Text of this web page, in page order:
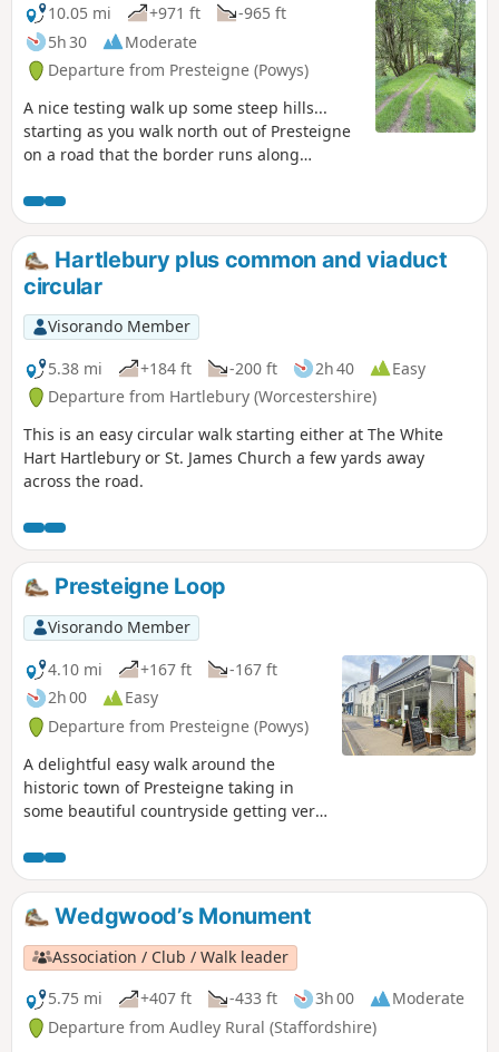
10.05 mi +971 ft
-965 ft
5h 30
Moderate
Departure from Presteigne (Powys)
A nice testing walk up some steep hills...
starting as you walk north out of Presteigne
on a road that the border runs along
views at The Warren. Once you leave the
road, the ground is a bit lumpy heading east
for a short distance before heading down
towards The Globe woods which are a
delightful view with rolling countryside. The
path is well marked but with not much
traffic, the flora is quite wild with bracken 6ft
tall in places... Head down towards the
Stapleton ruins which are not accessible to
the public but a beautiful view from a
distance
Hartlebury plus common and viaduct
circular
Visorando Member
5.38 mi
+184 ft -200 ft 2h 40
Easy
Departure from Hartlebury (Worcestershire)
This is an easy circular walk starting either at The White
Hart Hartlebury or St. James Church a few yards away
across the road.
Presteigne Loop
Visorando Member
4.10 mi
+167 ft
-167 ft
2h 00
Easy
Departure from Presteigne (Powys)
A delightful easy walk around the
historic town of Presteigne taking in
some beautiful countryside getting very
saw a couple of rabbits along the way.
Part of the route follows the River Lugg
(Powys) in which you can stand on a
bridge with one foot in England & one
foot in Wales!
Wedgwood’s Monument
Association / Club / Walk leader
5.75 mi
+407 ft -433 ft 3h 00
Moderate
Departure from Audley Rural (Staffordshire)